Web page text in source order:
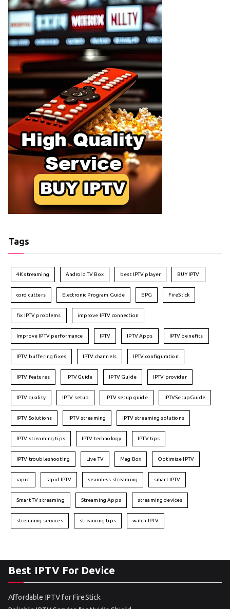
Tags
4K streaming Android TV Box best IPTV player BUY IPTV
cord cutters Electronic Program Guide EPG FireStick
fix IPTV problems improve IPTV connection
Improve IPTV performance IPTV IPTV Apps IPTV benefits
IPTV buffering fixes IPTV channels IPTV configuration
IPTV features IPTVGuide IPTV Guide IPTV provider
IPTV quality IPTV setup IPTV setup guide IPTVSetupGuide
IPTV Solutions IPTV streaming IPTV streaming solutions
IPTV streaming tips IPTV technology IPTV tips
IPTV troubleshooting Live TV Mag Box Optimize IPTV
rapid rapid IPTV seamless streaming smart IPTV
Smart TV streaming Streaming Apps streaming devices
streaming services streaming tips watch IPTV
Best IPTV For Device
Affordable IPTV for FireStick